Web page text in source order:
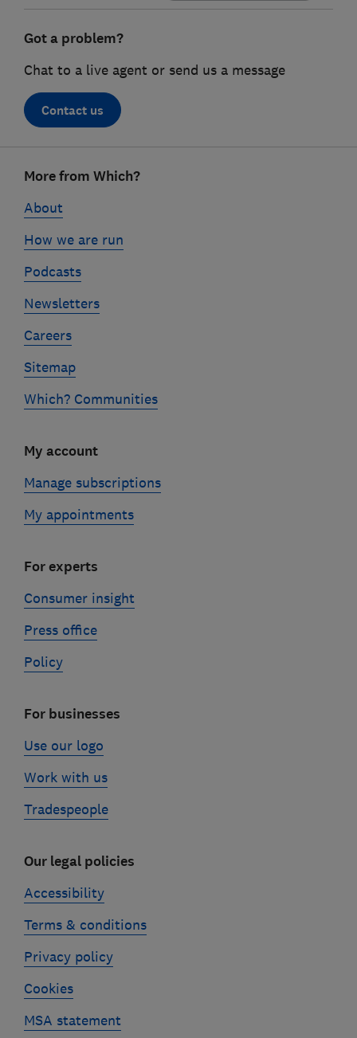
Got a problem?
Chat to a live agent or send us a message
Contact us
linksMore from Which?
About
How we are run
Podcasts
Newsletters
Careers
Sitemap
Which? Communities
My account
Manage subscriptions
My appointments
For experts
Consumer insight
Press office
Policy
For businesses
Use our logo
Work with us
Tradespeople
Our legal policies
Accessibility
Terms & conditions
Privacy policy
Cookies
MSA statement